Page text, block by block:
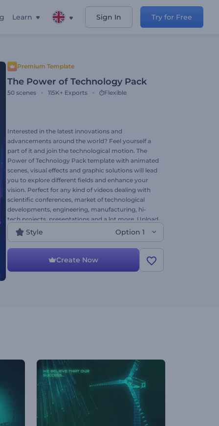
Learn Sign In Try for Free
Premium Template
The Power of Technology Pack
50 scenes 115K+ Exports Flexible
Interested in the latest innovations and
advancements around the world? Feel yourself a
part of it and join the technological motion. The
Power of Technology Pack template with animated
scenes, visual effects and graphic solutions will lead
you to explore different fields and enhance your
vision. Perfect for any kind of videos dealing with
scientific conferences, market of technological
developments, engineering, manufacturing, hi-
tech projects, presentations and a lot more. Upload
your files and show your mission with an
impressive video.
Style Option 1
Create Now